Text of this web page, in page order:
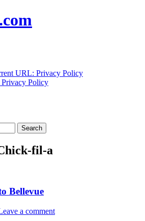
URL: Privacy Policy
Privacy Policy
fil-a
Bellevue
a comment